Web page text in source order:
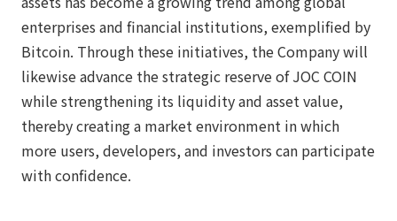
enterprises and financial institutions, exemplified by
Bitcoin. Through these initiatives, the Company will
likewise advance the strategic reserve of JOC COIN
while strengthening its liquidity and asset value,
thereby creating a market environment in which
more users, developers, and investors can participate
with confidence.